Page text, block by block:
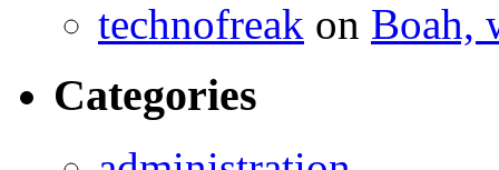
technofreak on Boah,
Categories